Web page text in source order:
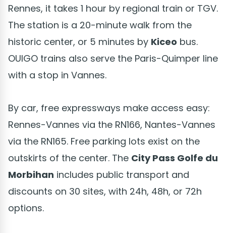
Rennes, it takes 1 hour by regional train or TGV.
The station is a 20-minute walk from the
historic center, or 5 minutes by Kiceo bus.
OUIGO trains also serve the Paris-Quimper line
with a stop in Vannes.
By car, free expressways make access easy:
Rennes-Vannes via the RN166, Nantes-Vannes
via the RN165. Free parking lots exist on the
outskirts of the center. The City Pass Golfe du
Morbihan includes public transport and
discounts on 30 sites, with 24h, 48h, or 72h
options.